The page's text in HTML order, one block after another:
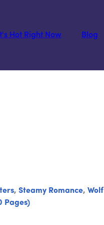
Hot Right Now
Blog
, Steamy Romance, Wolf
Pages)